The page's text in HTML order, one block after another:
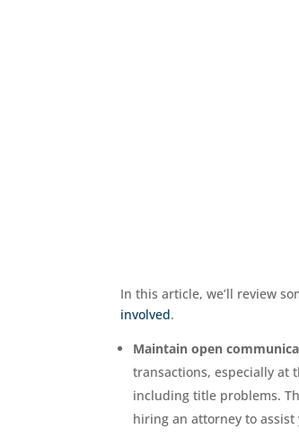
In this article, we’ll review
involved.
Maintain open
transactions, especially at
including title problems.
hiring an attorney to